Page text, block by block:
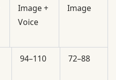
Image +
Voice
Image
94–110 72–88